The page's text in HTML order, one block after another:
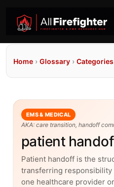
Home › Glossary › Categories
EMS & MEDICAL
AKA: care transition, handoff
patient
Patient handoff is the
transferring responsibility
one healthcare provider